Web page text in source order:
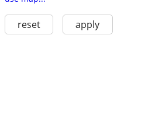
reset apply